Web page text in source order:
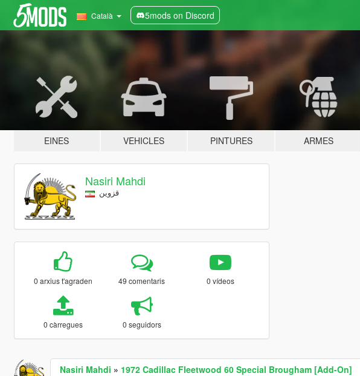
Català 5mods on Discord
EINES VEHICLES PINTURES ARMES
Nasiri Mahdi
قزوین
0 arxius t'agraden 49 comentaris 0 vídeos
0 càrregues 0 seguidors
Nasiri Mahdi » 1972 Cadillac Fleetwood 60 Special Brougham [Add-On]